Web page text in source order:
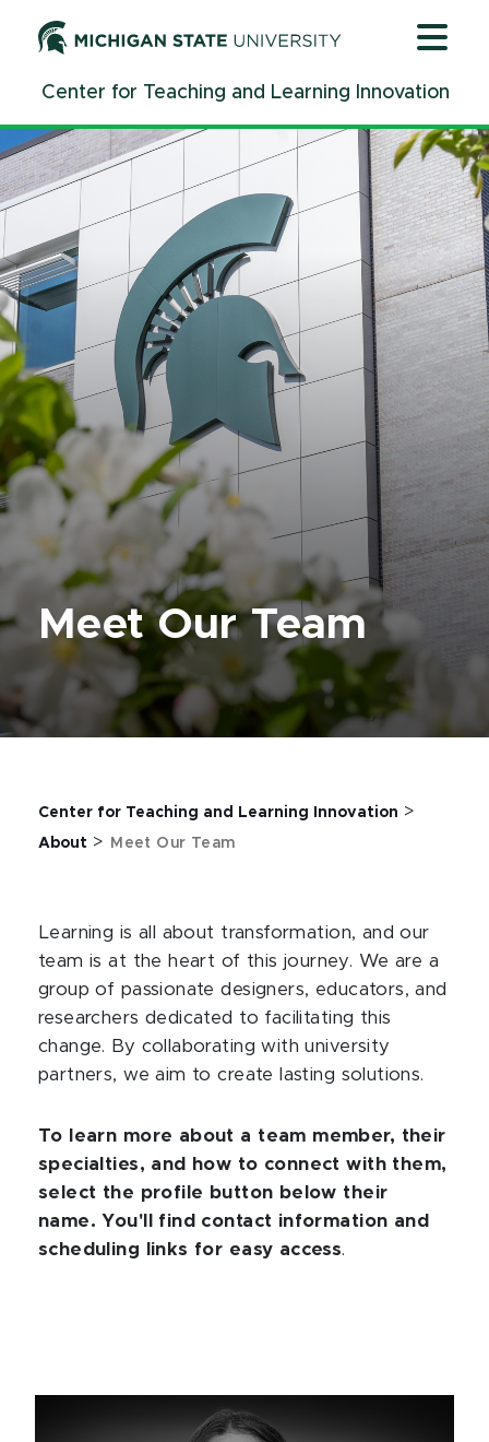
ContentCenter for Teaching and Learning Innovation
Meet Our Team
Center for Teaching and Learning Innovation >
About > Meet Our Team
Learning is all about transformation, and our
team is at the heart of this journey. We are a
group of passionate designers, educators, and
researchers dedicated to facilitating this
change. By collaborating with university
partners, we aim to create lasting solutions.
To learn more about a team member, their
specialties, and how to connect with them,
select the profile button below their
name. You'll find contact information and
scheduling links for easy access.